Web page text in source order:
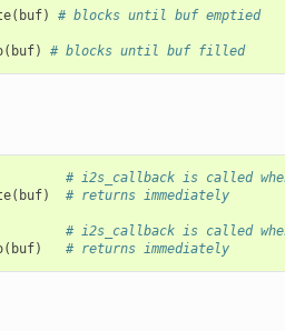
( buf) # blocks until buf emptied
( buf) # blocks until buf filled
# i2s_callback is called
( buf) # returns immediately
# i2s_callback is called
( buf) # returns immediately